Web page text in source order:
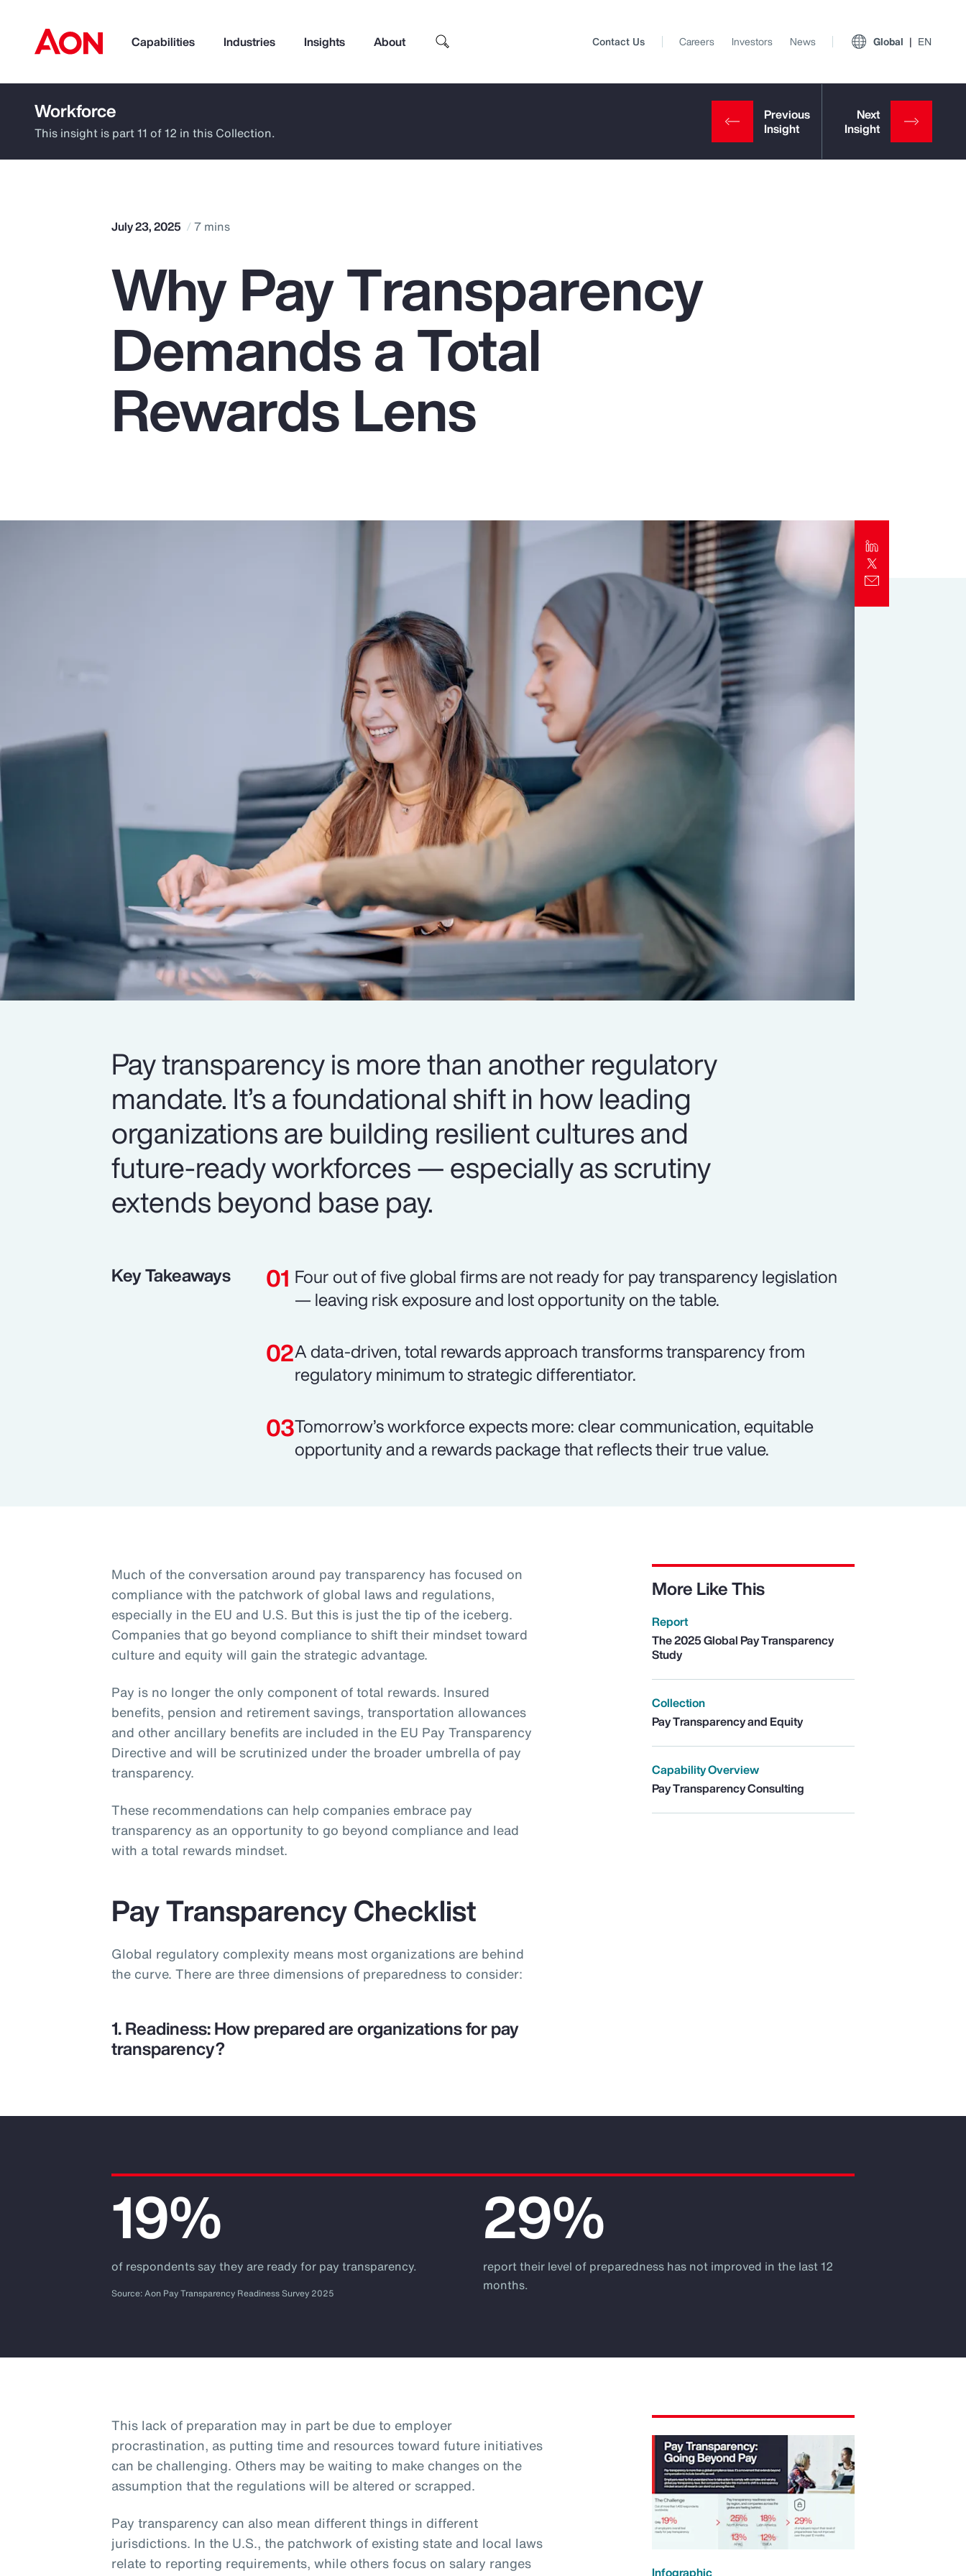
Capabilities Industries Insights About
How can we help you?
Popular Searches
Pay Transparency
Parametrics
Top Insights
Contact Us Careers Investors News Global EN
Workforce
This insight is part 11 of 12 in this Collection.
July 23, 2025 7 mins
Why Pay Transparency
Demands a Total
Rewards Lens
Pay transparency is more than another regulatory
mandate. It’s a foundational shift in how leading
organizations are building resilient cultures and
future-ready workforces — especially as scrutiny
extends beyond base pay.
Key Takeaways
Four out of five global firms are not ready for pay transparency legislation
— leaving risk exposure and lost opportunity on the table.
A data-driven, total rewards approach transforms transparency from
regulatory minimum to strategic differentiator.
Tomorrow’s workforce expects more: clear communication, equitable
opportunity and a rewards package that reflects their true value.
Much of the conversation around pay transparency has focused on
compliance with the patchwork of global laws and regulations,
especially in the EU and U.S. But this is just the tip of the iceberg.
Companies that go beyond compliance to shift their mindset toward
culture and equity will gain the strategic advantage.
Pay is no longer the only component of total rewards. Insured
benefits, pension and retirement savings, transportation allowances
and other ancillary benefits are included in the EU Pay Transparency
Directive and will be scrutinized under the broader umbrella of pay
transparency.
These recommendations can help companies embrace pay
transparency as an opportunity to go beyond compliance and lead
with a total rewards mindset.
More Like This
Report
The 2025 Global Pay Transparency
Study
Collection
Pay Transparency and Equity
Capability Overview
Pay Transparency Consulting
Pay Transparency Checklist
Global regulatory complexity means most organizations are behind
the curve. There are three dimensions of preparedness to consider:
1. Readiness: How prepared are organizations for pay
transparency?
19%
of respondents say they are ready for pay transparency.
Source: Aon Pay Transparency Readiness Survey 2025
29%
report their level of preparedness has not improved in the last 12
months.
This lack of preparation may in part be due to employer
procrastination, as putting time and resources toward future initiatives
can be challenging. Others may be waiting to make changes on the
assumption that the regulations will be altered or scrapped.
Pay transparency can also mean different things in different
jurisdictions. In the U.S., the patchwork of existing state and local laws
relate to reporting requirements, while others focus on salary ranges
Infographic